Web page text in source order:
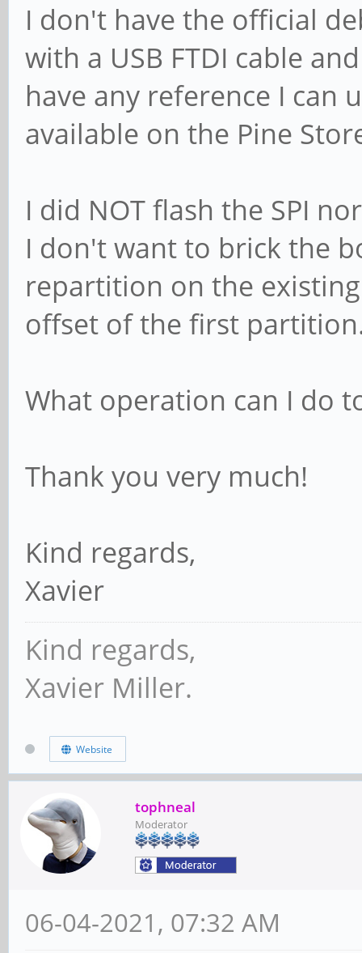
I don't have the official
with a USB FTDI cable
have any reference I can
available on the Pine
I did NOT flash the SPI
I don't want to brick the
repartition on the
offset of the first
What operation can I do
Thank you very much!
Kind regards,
Xavier
Kind regards,
Xavier Miller.
Website
tophneal
Moderator
06-04-2021, 07:32 AM